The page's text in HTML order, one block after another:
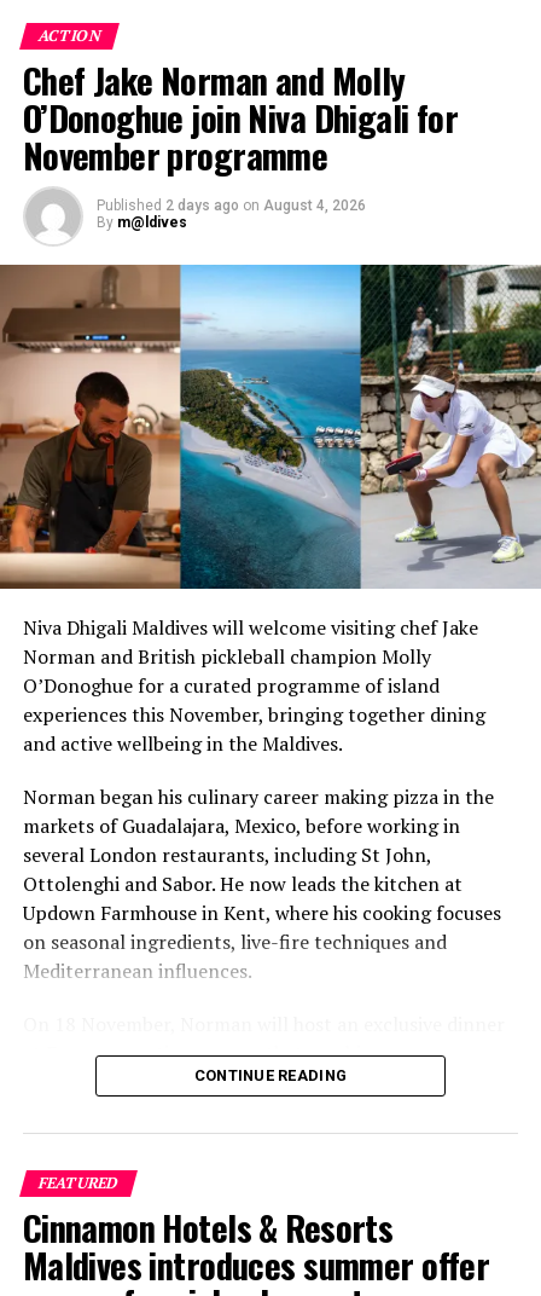
watersports activities.
The resort is also a perfect place for families fully
equipped with games and amusement at the Beach Club
and Little Explore’s Kids Club.
For more information on the resort, please visit
www.parkhotelgroup.com/en/maldives
RELATED TOPICS:
GRAND PARK KODHIPPARU
It’s football time with freestyle extraordinaire, Guinness
world record holder Marcel Gurk at Lily Beach Resort
DON'T MISS
Visit Maldives collaborates with TEZ Tour to maintain
momentum in Russian market
ACTION
Chef Jake Norman and Molly
O’Donoghue join Niva Dhigali for
November programme
Published 2 days ago on August 4, 2026
By m@ldives
Niva Dhigali Maldives will welcome visiting chef Jake
Norman and British pickleball champion Molly
O’Donoghue for a curated programme of island
experiences this November, bringing together dining
and active wellbeing in the Maldives.
Norman began his culinary career making pizza in the
markets of Guadalajara, Mexico, before working in
several London restaurants, including St John,
Ottolenghi and Sabor. He now leads the kitchen at
Updown Farmhouse in Kent, where his cooking focuses
on seasonal ingredients, live-fire techniques and
Mediterranean influences.
at Faru, presenting a menu that combines
Mediterranean flavours with influences from Mexico and
sourced from the Maldives.
The shared dining experience will feature Indian Ocean
produce, grilled dishes and smoky flavours, with a menu
designed to reflect the setting and encourage guests to
dine at a relaxed pace.
CONTINUE READING
FEATURED
Cinnamon Hotels & Resorts
Maldives introduces summer offer